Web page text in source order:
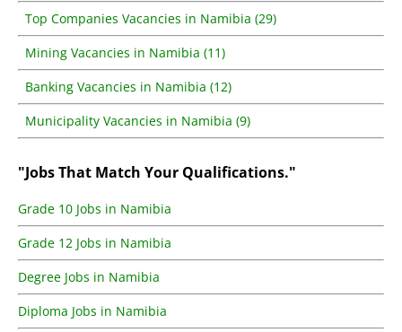
Top Companies Vacancies in Namibia (29)
Mining Vacancies in Namibia (11)
Banking Vacancies in Namibia (12)
Municipality Vacancies in Namibia (9)
"Jobs That Match Your Qualifications."
Grade 10 Jobs in Namibia
Grade 12 Jobs in Namibia
Degree Jobs in Namibia
Diploma Jobs in Namibia